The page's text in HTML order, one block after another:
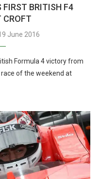
FIRST BRITISH F4
CROFT
June 2016
Formula 4 victory from
of the weekend at